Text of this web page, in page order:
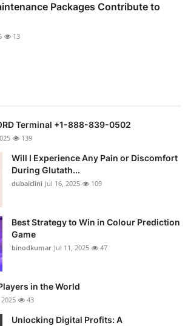
Packages Contribute to
13
Terminal +1-888-839-0502
139
Will I Experience Any Pain or Discomfort
During Glutath...
dubaiclini Jul 16, 2025 109
Best Strategy to Win in Colour Prediction
Game
binodkumar Jul 11, 2025 47
in the World
2025 43
Unlocking Digital Profits: A